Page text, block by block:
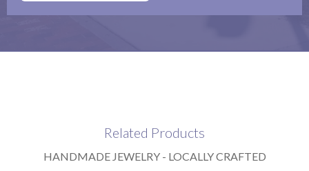
Related Products
HANDMADE JEWELRY - LOCALLY CRAFTED